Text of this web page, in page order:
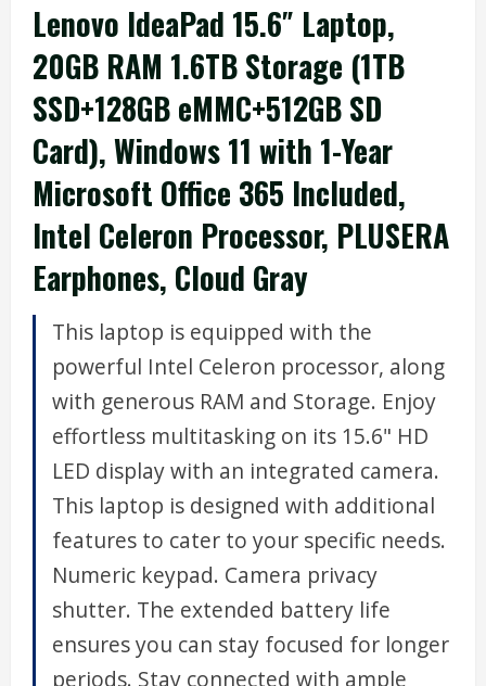
Lenovo IdeaPad 15.6″ Laptop,
20GB RAM 1.6TB Storage (1TB
SSD+128GB eMMC+512GB SD
Card), Windows 11 with 1-Year
Microsoft Office 365 Included,
Intel Celeron Processor, PLUSERA
Earphones, Cloud Gray
This laptop is equipped with the
powerful Intel Celeron processor, along
with generous RAM and Storage. Enjoy
effortless multitasking on its 15.6" HD
LED display with an integrated camera.
This laptop is designed with additional
features to cater to your specific needs.
Numeric keypad. Camera privacy
shutter. The extended battery life
ensures you can stay focused for longer
periods. Stay connected with ample